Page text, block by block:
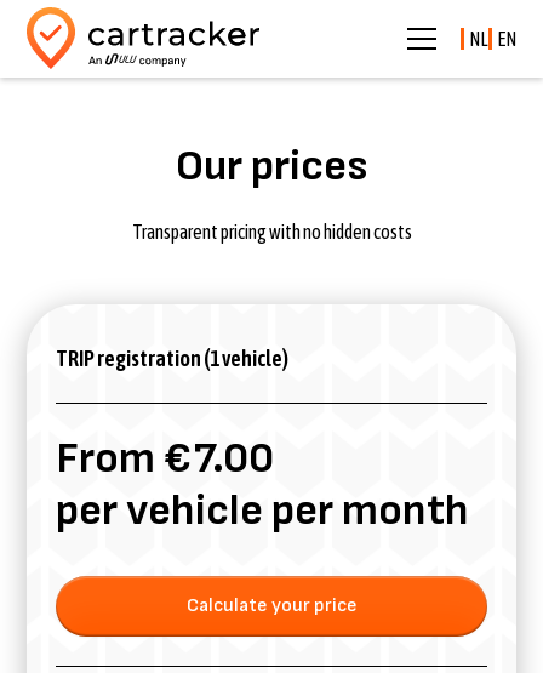
NL EN
Our prices
Transparent pricing with no hidden costs
TRIP registration (1 vehicle)
From €7.00
per vehicle per month
Calculate your price